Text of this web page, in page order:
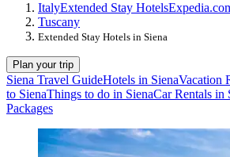
ItalyExtended Stay Hotels
Tuscany
Extended Stay Hotels in Siena
Plan your trip
Siena Travel GuideHotels in SienaVacation
to SienaThings to do in SienaCar Rentals in
Packages